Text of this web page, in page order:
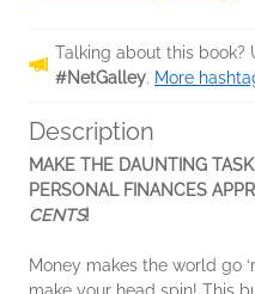
Talking about this book?
#NetGalley. More
Description
MAKE THE DAUNTING
PERSONAL FINANCES
CENTS!
Money makes the world go
make your head spin! This